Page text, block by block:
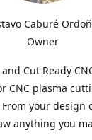
Caburé
Owner
Cut Ready
CNC plasma
your design
anything you